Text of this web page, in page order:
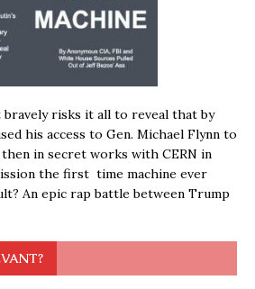
bravely risks it all to reveal that by
his access to Gen. Michael Flynn to
in secret works with CERN in
the first time machine ever
An epic rap battle between Trump